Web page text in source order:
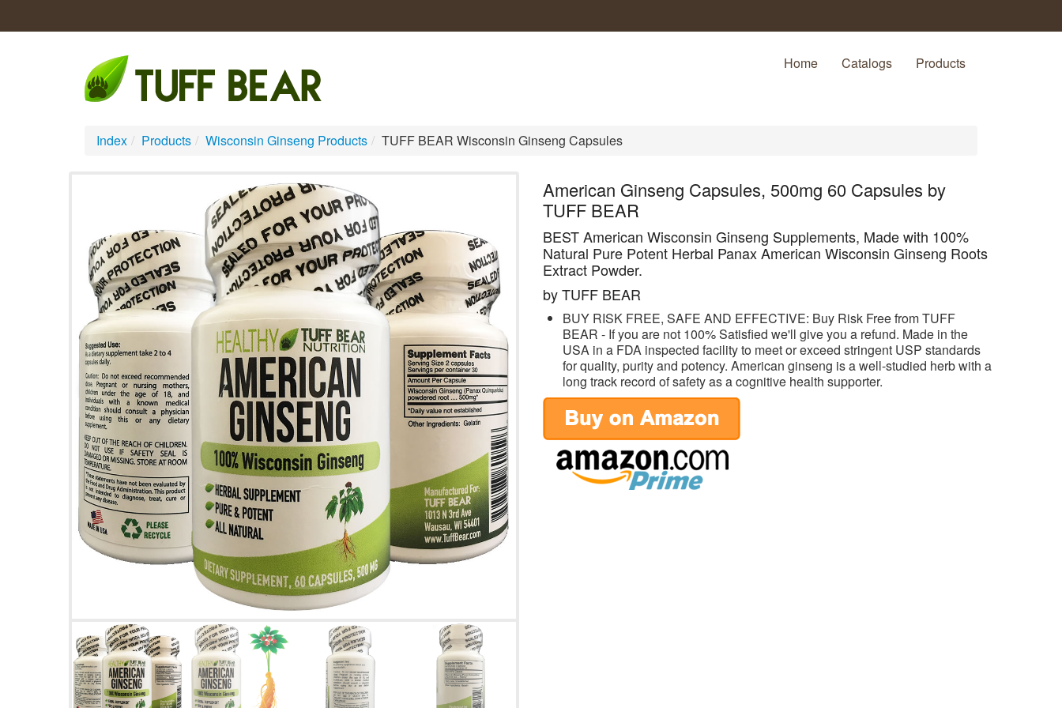
Home Catalogs Products
Index / Products / Wisconsin Ginseng Products / TUFF BEAR Wisconsin Ginseng Capsules
American Ginseng Capsules, 500mg 60 Capsules by
TUFF BEAR
BEST American Wisconsin Ginseng Supplements, Made with 100%
Natural Pure Potent Herbal Panax American Wisconsin Ginseng Roots
Extract Powder.
by TUFF BEAR
BUY RISK FREE, SAFE AND EFFECTIVE: Buy Risk Free from TUFF
BEAR - If you are not 100% Satisfied we'll give you a refund. Made in the
USA in a FDA inspected facility to meet or exceed stringent USP standards
for quality, purity and potency. American ginseng is a well-studied herb with a
long track record of safety as a cognitive health supporter.